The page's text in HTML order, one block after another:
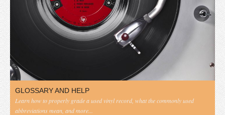
GLOSSARY AND HELP
Learn how to properly grade a used vinyl record, what the commonly used
abbreviations mean, and more...